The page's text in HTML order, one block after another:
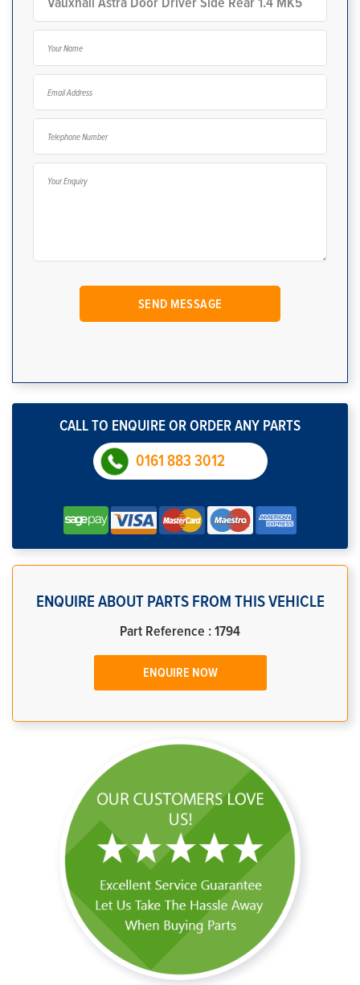
CALL TO ENQUIRE OR ORDER ANY PARTS
0161 883 3012
ENQUIRE ABOUT PARTS FROM THIS VEHICLE
Part Reference : 1794
ENQUIRE NOW